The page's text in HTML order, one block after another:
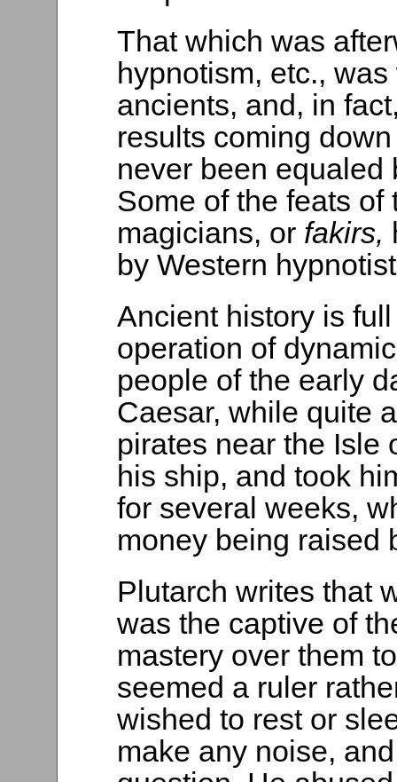
That which was
hypnotism, etc.,
ancients, and, in
results coming
never been equaled
Some of the feats
magicians, or fakirs,
by Western
Ancient history is
operation of
people of the early
Caesar, while quite
pirates near the Isle
his ship, and took
for several weeks,
money being raised
Plutarch writes that
was the captive of
mastery over them
seemed a ruler
wished to rest or
make any noise,